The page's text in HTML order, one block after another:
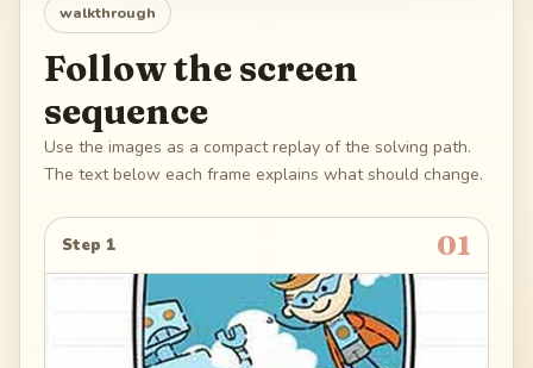
walkthrough
Follow the screen
sequence
Use the images as a compact replay of the solving path.
The text below each frame explains what should change.
Step 1 01